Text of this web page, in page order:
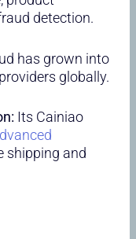
detection.
has grown into
globally.
Its Cainiao
shipping and